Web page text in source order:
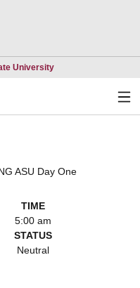
UniversityOpens in a new
ASU Day One
TIME
5:00 am
STATUS
Neutral